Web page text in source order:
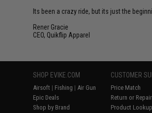
Its been a crazy ride, but its just the
Rener Gracie
CEO, Quikflip Apparel
SHOP EVIKE.COM
Airsoft | Fishing | Air Gun
Epic Deals
Shop by Brand
CUSTOMER
Price Match
Return or
Product Lookup